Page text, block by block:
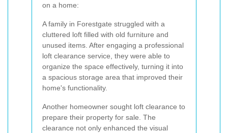
on a home:
A family in Forestgate struggled with a
cluttered loft filled with old furniture and
unused items. After engaging a professional
loft clearance service, they were able to
organize the space effectively, turning it into
a spacious storage area that improved their
home's functionality.
Another homeowner sought loft clearance to
prepare their property for sale. The
clearance not only enhanced the visual